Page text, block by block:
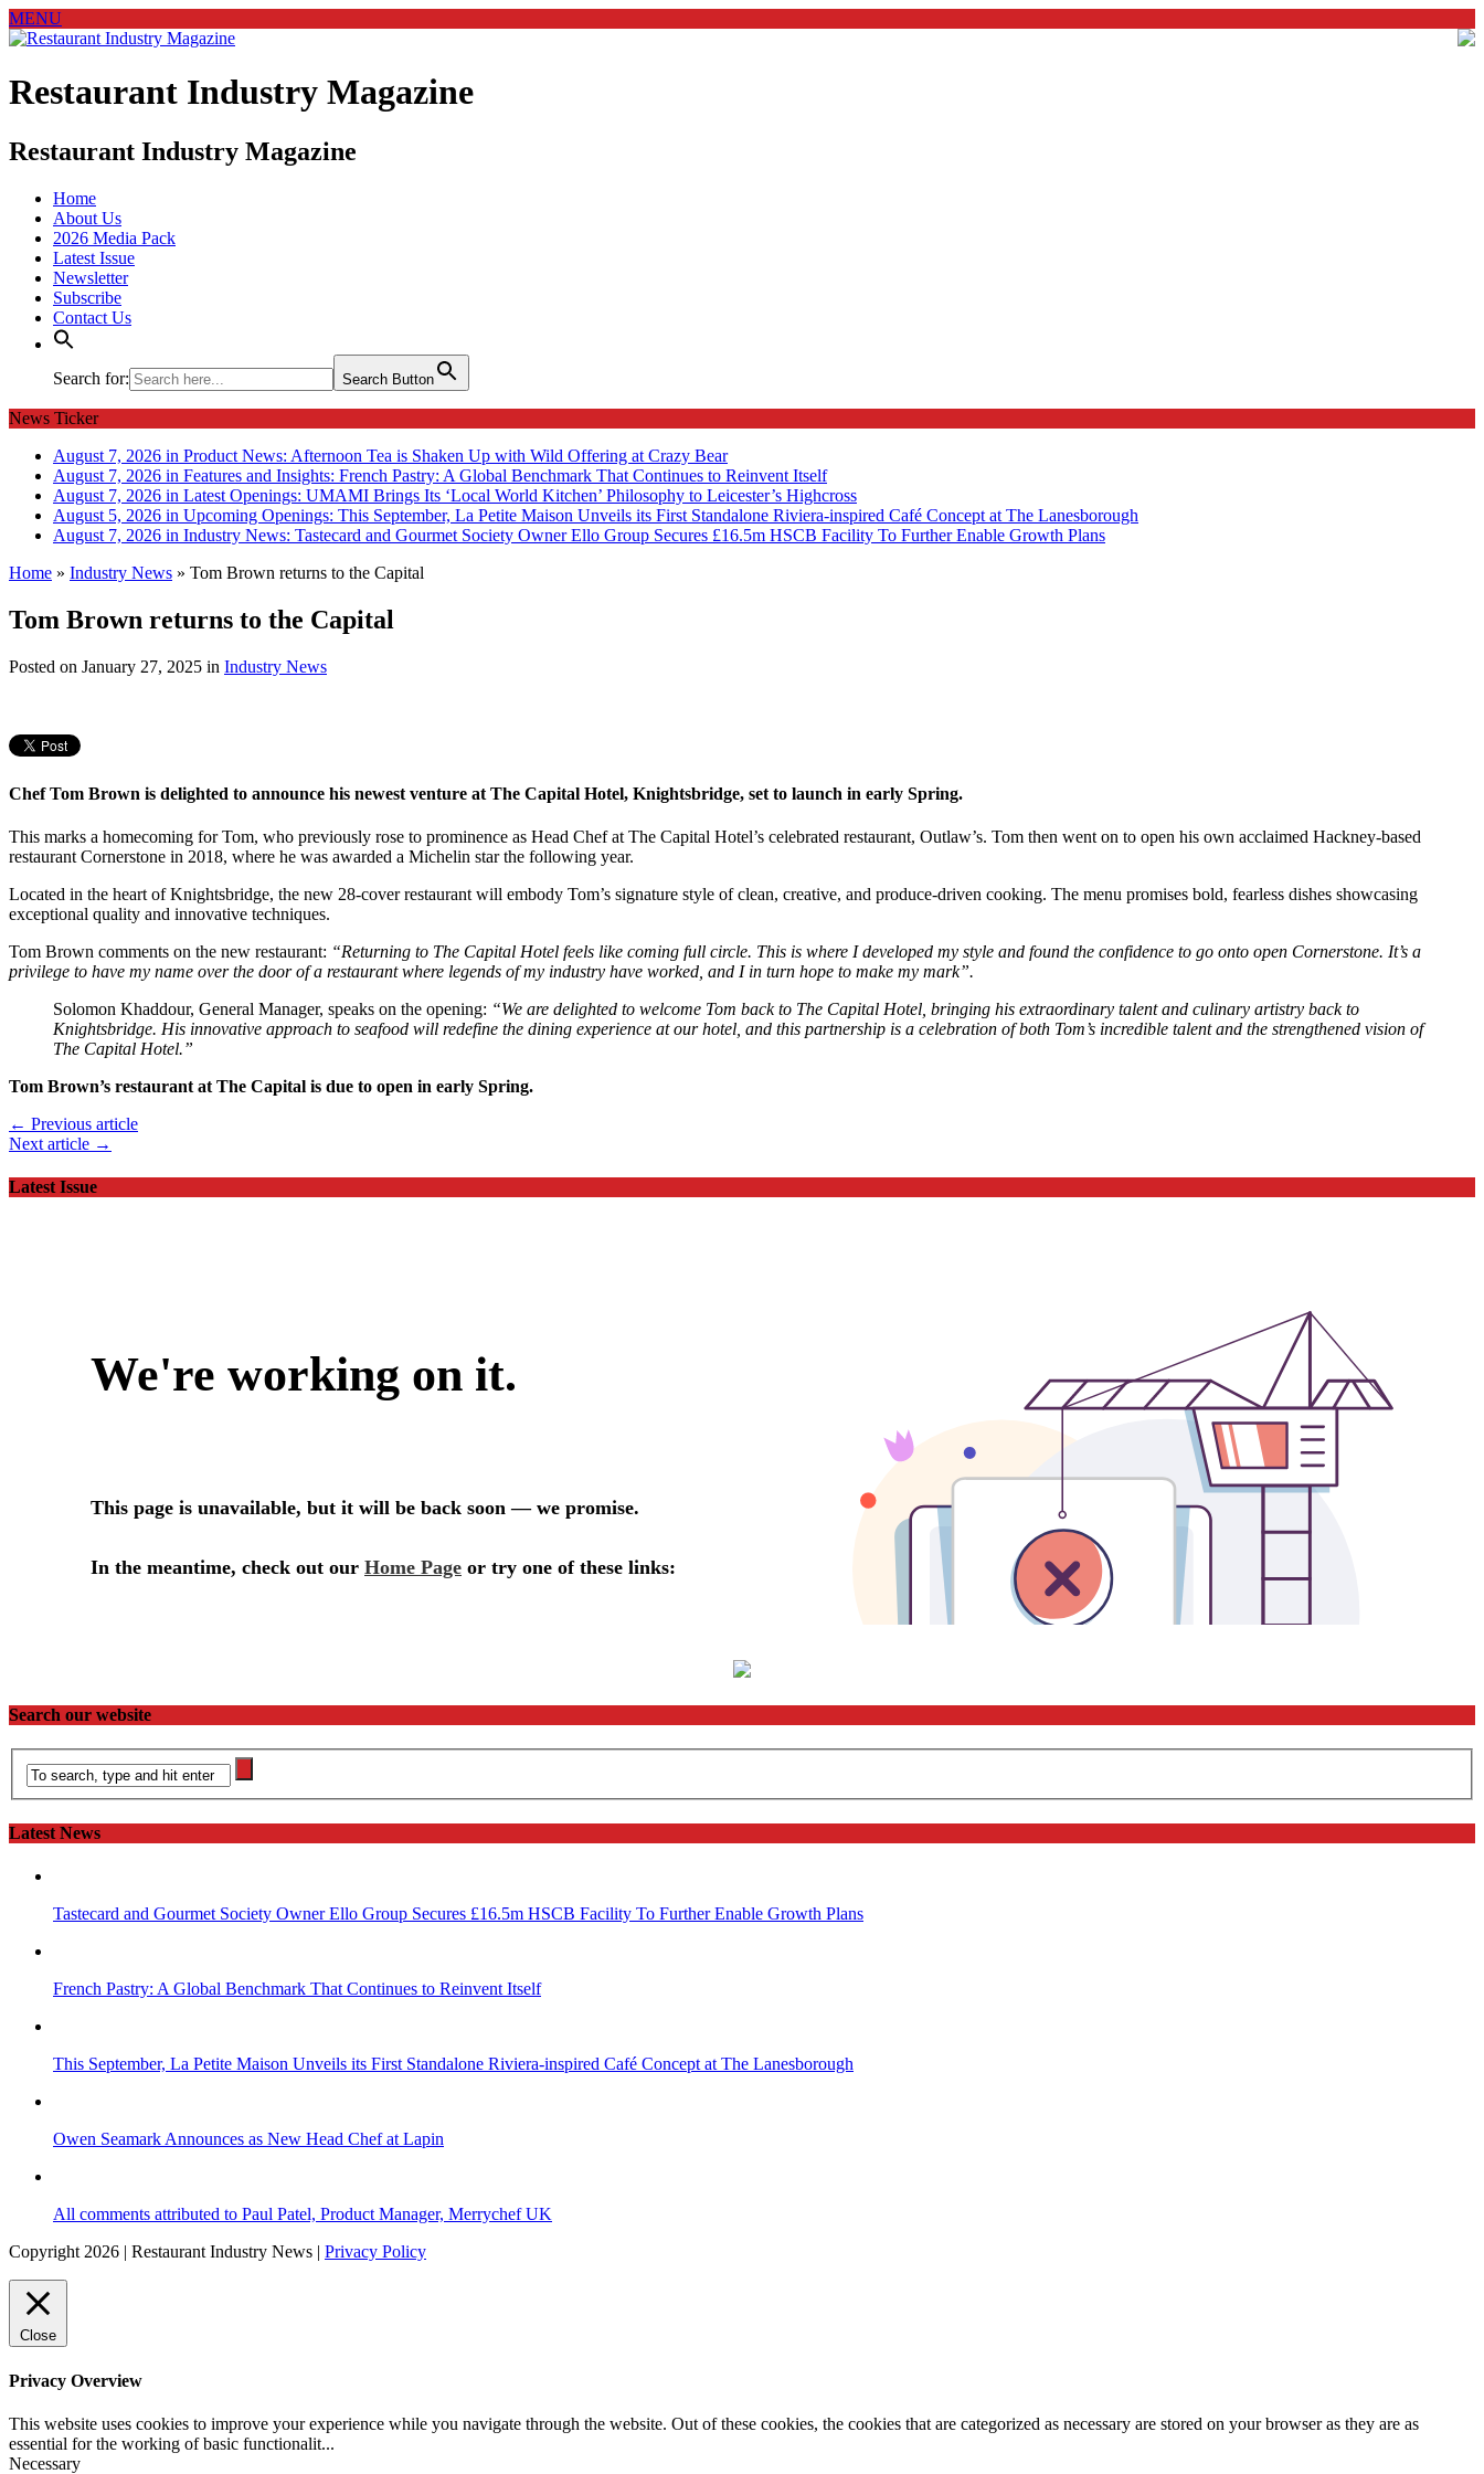
MENU
Restaurant Industry Magazine
Restaurant Industry Magazine
Home
About Us
2026 Media Pack
Latest Issue
Newsletter
Subscribe
Contact Us
Search for: Search Button
News Ticker
August 7, 2026 in Product News: Afternoon Tea is Shaken Up with Wild Offering at Crazy Bear
August 7, 2026 in Features and Insights: French Pastry: A Global Benchmark That Continues to Reinvent Itself
August 7, 2026 in Latest Openings: UMAMI Brings Its ‘Local World Kitchen’ Philosophy to Leicester’s Highcross
August 5, 2026 in Upcoming Openings: This September, La Petite Maison Unveils its First Standalone Riviera-inspired Café Concept at The Lanesborough
August 7, 2026 in Industry News: Tastecard and Gourmet Society Owner Ello Group Secures £16.5m HSCB Facility To Further Enable Growth Plans
Home » Industry News » Tom Brown returns to the Capital
Tom Brown returns to the Capital
Posted on January 27, 2025 in Industry News
Chef Tom Brown is delighted to announce his newest venture at The Capital Hotel, Knightsbridge, set to launch in early Spring.
This marks a homecoming for Tom, who previously rose to prominence as Head Chef at The Capital Hotel’s celebrated restaurant, Outlaw’s. Tom then went on to open his own acclaimed Hackney-based
restaurant Cornerstone in 2018, where he was awarded a Michelin star the following year.
Located in the heart of Knightsbridge, the new 28-cover restaurant will embody Tom’s signature style of clean, creative, and produce-driven cooking. The menu promises bold, fearless dishes showcasing
exceptional quality and innovative techniques.
Tom Brown comments on the new restaurant: “Returning to The Capital Hotel feels like coming full circle. This is where I developed my style and found the confidence to go onto open Cornerstone. It’s a
privilege to have my name over the door of a restaurant where legends of my industry have worked, and I in turn hope to make my mark”.
Solomon Khaddour, General Manager, speaks on the opening: “We are delighted to welcome Tom back to The Capital Hotel, bringing his extraordinary talent and culinary artistry back to
Knightsbridge. His innovative approach to seafood will redefine the dining experience at our hotel, and this partnership is a celebration of both Tom’s incredible talent and the strengthened vision of
The Capital Hotel.”
Tom Brown’s restaurant at The Capital is due to open in early Spring.
← Previous article
Next article →
Latest Issue
Search our website
Latest News
Tastecard and Gourmet Society Owner Ello Group Secures £16.5m HSCB Facility To Further Enable Growth Plans
French Pastry: A Global Benchmark That Continues to Reinvent Itself
This September, La Petite Maison Unveils its First Standalone Riviera-inspired Café Concept at The Lanesborough
Owen Seamark Announces as New Head Chef at Lapin
All comments attributed to Paul Patel, Product Manager, Merrychef UK
Copyright 2026 | Restaurant Industry News | Privacy Policy
Close
Privacy Overview
This website uses cookies to improve your experience while you navigate through the website. Out of these cookies, the cookies that are categorized as necessary are stored on your browser as they are as
essential for the working of basic functionalit...
Necessary